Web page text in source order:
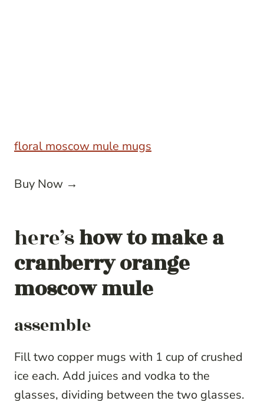
floral moscow mule mugs
Buy Now →
here’show to make a
cranberry orange
moscow mule
assemble
Fill two copper mugs with 1 cup of crushed
ice each. Add juices and vodka to the
glasses, dividing between the two glasses.